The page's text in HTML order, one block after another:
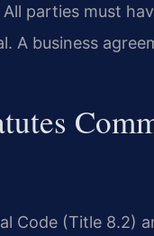
parties must
A business
Code (Title 8.2)